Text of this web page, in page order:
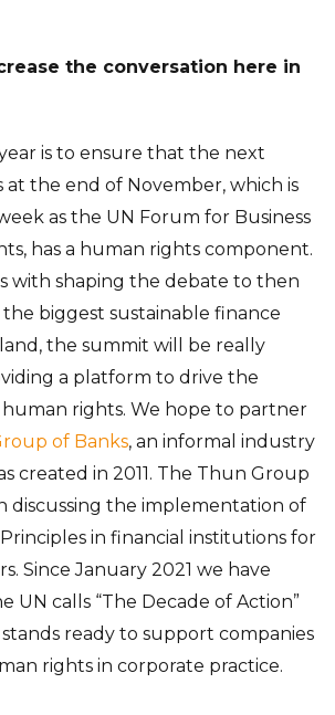
the conversation here in
is to ensure that the next
at the end of November, which is
as the UN Forum for Business
has a human rights component.
with shaping the debate to then
the biggest sustainable finance
the summit will be really
a platform to drive the
rights. We hope to partner
of Banks, an informal industry
created in 2011. The Thun Group
discussing the implementation of
in financial institutions for
Since January 2021 we have
UN calls “The Decade of Action”
ready to support companies
rights in corporate practice.